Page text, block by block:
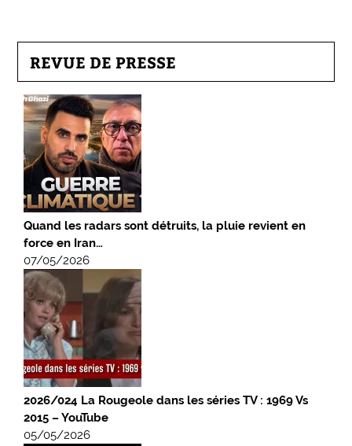
REVUE DE PRESSE
Quand les radars sont détruits, la pluie revient en
force en Iran…
07/05/2026
2026/024 La Rougeole dans les séries TV : 1969 Vs
2015 – YouTube
05/05/2026